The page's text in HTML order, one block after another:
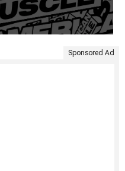
Sponsored Ad